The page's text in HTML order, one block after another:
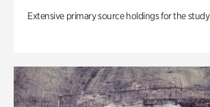
Extensive primary source holdings for the